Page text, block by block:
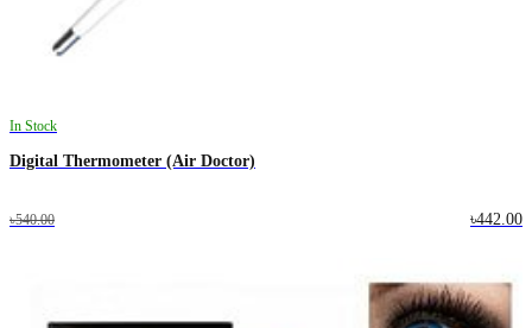
In Stock
Digital Thermometer (Air Doctor)
৳540.00 ৳442.00